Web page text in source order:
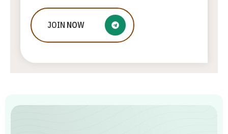
9 Proven Steps To Jumpstart Your
Instagram Influencer Career
JOIN NOW